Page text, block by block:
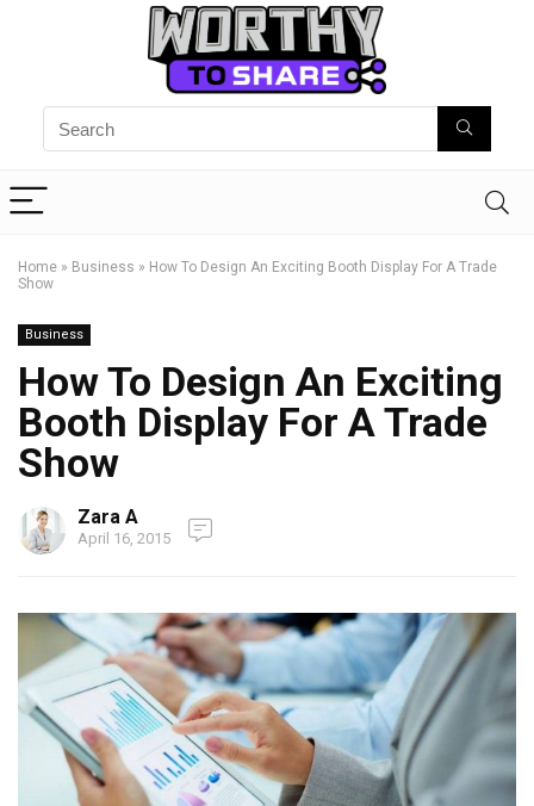
Home » Business » How To Design An Exciting Booth Display For A Trade
Show
Business
How To Design An Exciting
Booth Display For A Trade
Show
Zara A
April 16, 2015